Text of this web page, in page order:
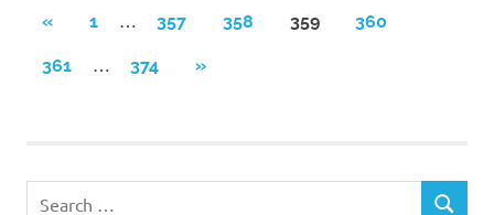
Posts
navigation
«PREVIOUS
1 … 357 358 359 360
361 … 374
NEXT
»